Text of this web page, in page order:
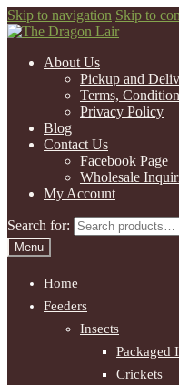
Skip to navigation Skip to
About Us
Pickup and
Terms,
Privacy Policy
Blog
Contact Us
Facebook Page
Wholesale
My Account
Search for:
Menu
Home
Feeders
Insects
Packaged
Crickets